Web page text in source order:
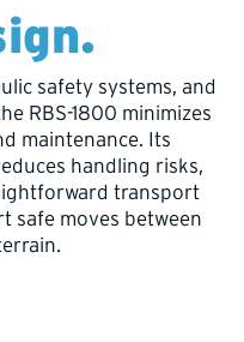
safety systems, and
RBS-1800 minimizes
maintenance. Its
handling risks,
transport
safe moves between